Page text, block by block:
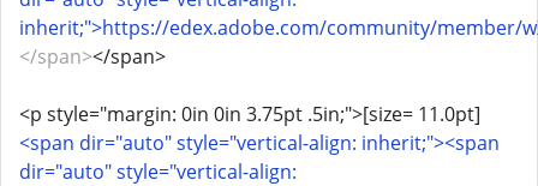
inherit;">https://edex.adobe.com/community/member/
</span></span>
<p style="margin: 0in 0in 3.75pt .5in;">[size= 11.0pt]
<span dir="auto" style="vertical-align: inherit;"><span
dir="auto" style="vertical-align: